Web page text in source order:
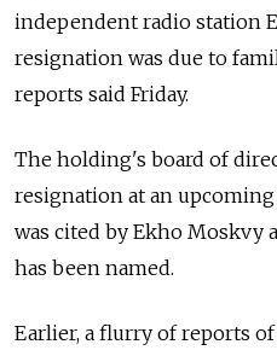
independent radio station
resignation was due to
reports said Friday.
The holding's board of
resignation at an
was cited by Ekho Moskvy
has been named.
Earlier, a flurry of reports